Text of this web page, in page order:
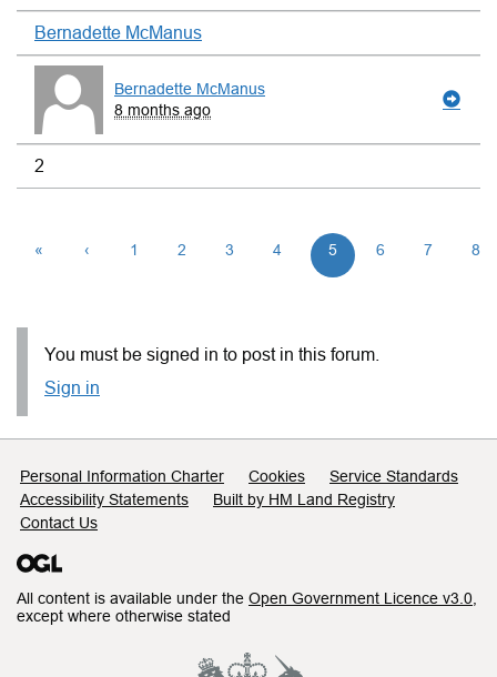
Bernadette McManus
Bernadette McManus
8 months ago
2
« ‹ 1 2 3 4 5 6 7 8
You must be signed in to post in this forum.
Sign in
Support links
Personal Information Charter Cookies
Service Standards
Accessibility Statements
Built by HM Land Registry
Contact Us
All content is available under the Open Government Licence v3.0
except where otherwise stated